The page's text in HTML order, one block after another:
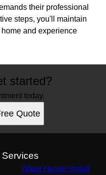
their professional
steps, you'll maintain
and experience
started?
today.
Quote
Services
Water Heater Install